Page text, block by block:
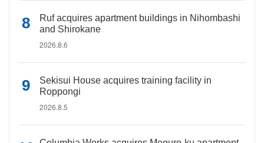
Ruf acquires apartment buildings in Nihombashi
and Shirokane
2026.8.6
Sekisui House acquires training facility in
Roppongi
2026.8.5